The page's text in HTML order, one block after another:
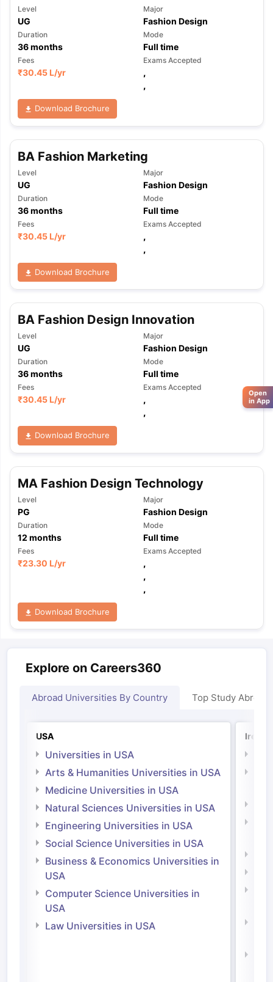
Level
UG
Major
Fashion Design
Duration
36months
Mode
Full time
Fees
₹30.45 L/yr
Exams Accepted
,
,
Download Brochure
BA Fashion Marketing
Level
UG
Major
Fashion Design
Duration
36months
Mode
Full time
Fees
₹30.45 L/yr
Exams Accepted
,
,
Download Brochure
BA Fashion Design Innovation
Level
UG
Major
Fashion Design
Duration
36months
Mode
Full time
Fees
₹30.45 L/yr
Exams Accepted
,
,
Download Brochure
MA Fashion Design Technology
Level
PG
Major
Fashion Design
Duration
12 months
Mode
Full time
Fees
₹23.30 L/yr
Exams Accepted
,
,
,
Download Brochure
Explore on Careers360
Abroad Universities By Country Top Study Abroad
USA
Universities in USA
Arts & Humanities Universities in USA
Medicine Universities in USA
Natural Sciences Universities in USA
Engineering Universities in USA
Social Science Universities in USA
Business & Economics Universities in
USA
Computer Science Universities in
USA
Law Universities in USA
Open
in App